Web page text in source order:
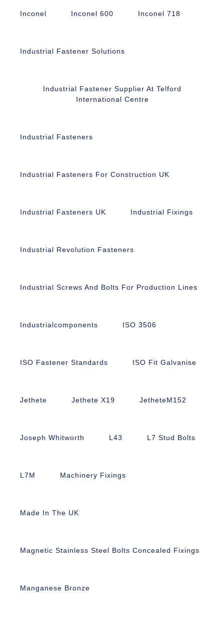
Inconel Inconel 600 Inconel 718
Industrial Fastener Solutions
Industrial Fastener Supplier At Telford
International Centre
Industrial Fasteners
Industrial Fasteners For Construction UK
Industrial Fasteners UK Industrial Fixings
Industrial Revolution Fasteners
Industrial Screws And Bolts For Production Lines
Industrialcomponents ISO 3506
ISO Fastener Standards ISO Fit Galvanise
Jethete Jethete X19 JetheteM152
Joseph Whitworth L43 L7 Stud Bolts
L7M Machinery Fixings
Made In The UK
Magnetic Stainless Steel Bolts Concealed Fixings
Manganese Bronze